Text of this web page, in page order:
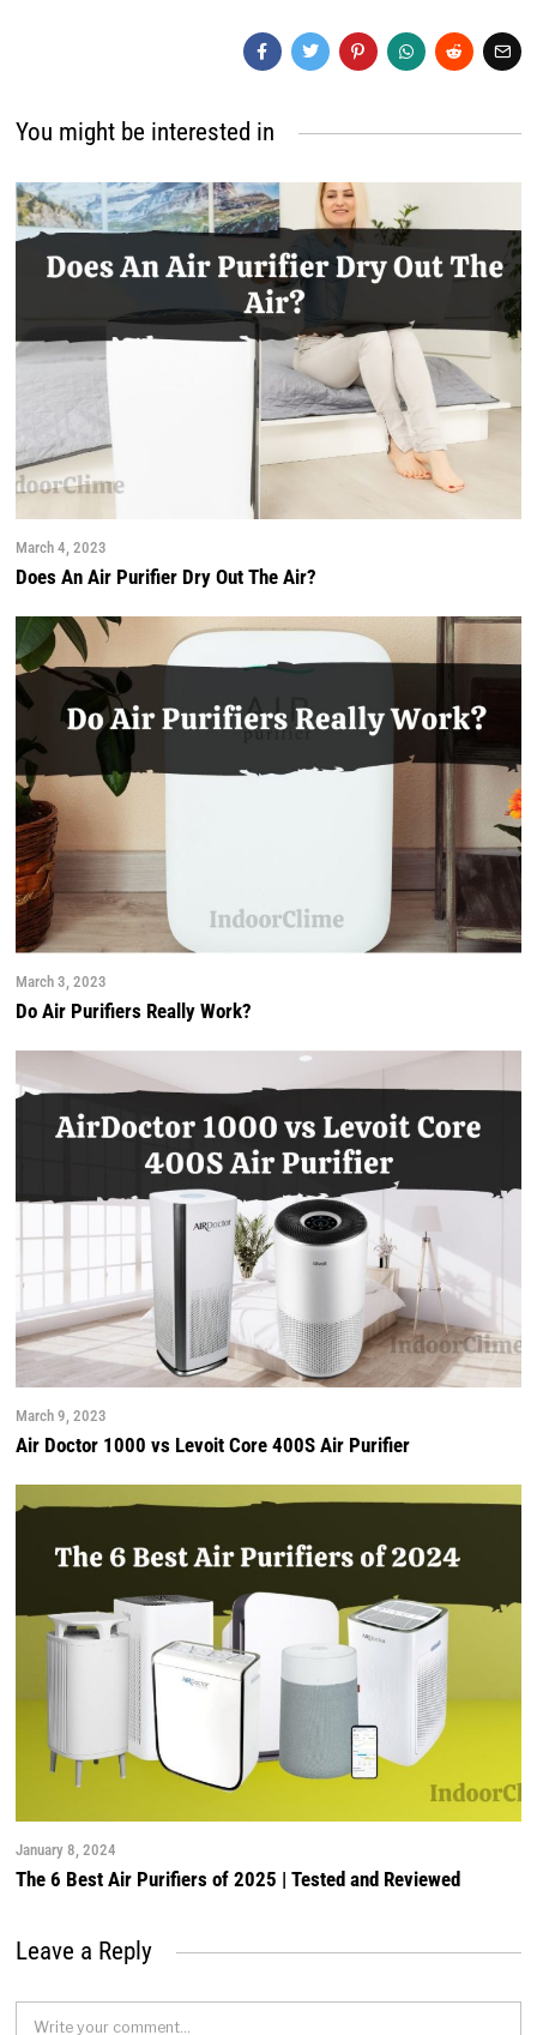
You might be interested in
March 4, 2023
Does An Air Purifier Dry Out The Air?
March 3, 2023
Do Air Purifiers Really Work?
March 9, 2023
Air Doctor 1000 vs Levoit Core 400S Air Purifier
January 8, 2024
The 6 Best Air Purifiers of 2025 | Tested and Reviewed
Leave a Reply